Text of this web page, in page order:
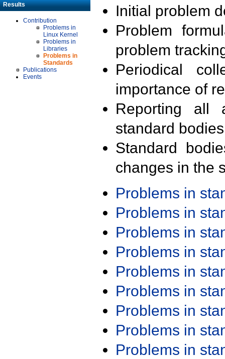
Results
Contribution
Problems in
Linux Kernel
Problems in
Libraries
Problems in
Standards
Publications
Events
Initial problem
Problem
problem
Periodical
importance of
Reporting all
standard
Standard
changes in the
Problems in
Problems in
Problems in
Problems in
Problems in
Problems in
Problems in
Problems in
Problems in